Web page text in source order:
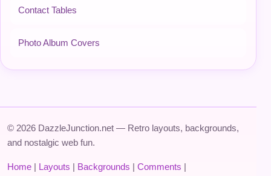
Contact Tables
Photo Album Covers
© 2026 DazzleJunction.net — Retro layouts, backgrounds,
and nostalgic web fun.
Home | Layouts | Backgrounds | Comments |